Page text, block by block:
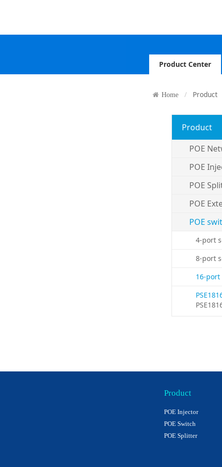
Product Center
Home Product
Product
POE
POE
POE
POE
POE
4-port
8-port
16-port
Product
POE Injector
POE Switch
POE Splitter